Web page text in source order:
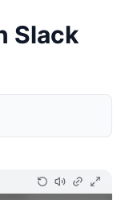
Slack